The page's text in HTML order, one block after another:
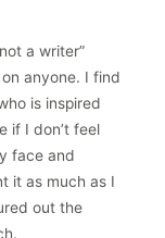
a writer”
anyone. I find
is inspired
if I don’t feel
face and
it as much as I
out the